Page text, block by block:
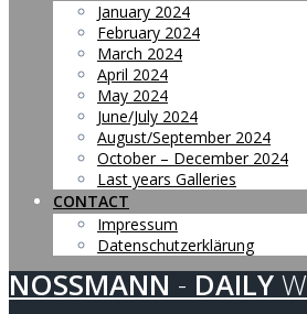
January 2024
February 2024
March 2024
April 2024
May 2024
June/July 2024
August/September 2024
October – December 2024
Last years Galleries
CONTACT
Impressum
Datenschutzerklärung
NOSSMANN - DAILY